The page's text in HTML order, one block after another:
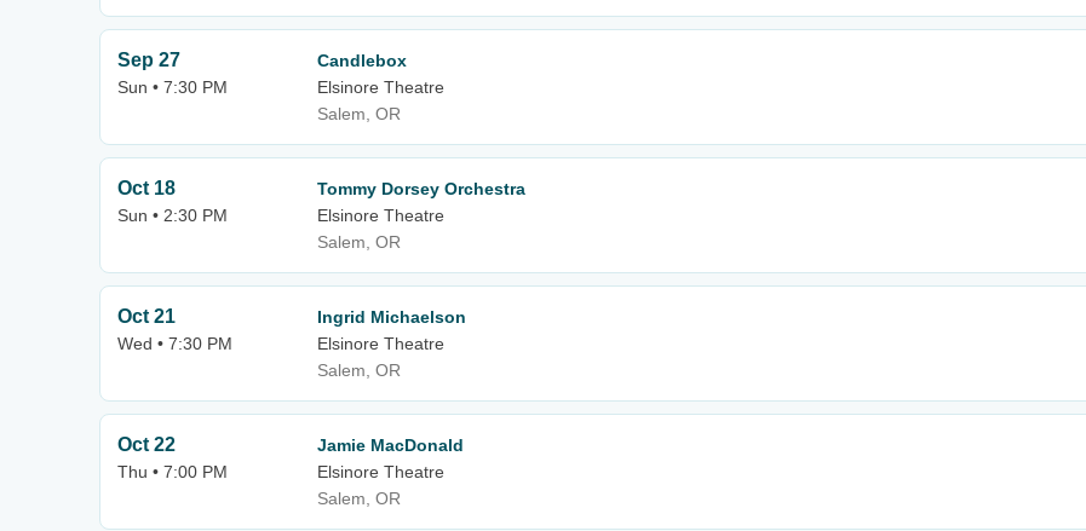
Sep 27
Sun • 7:30 PM
Candlebox
Elsinore Theatre
Salem, OR
Oct 18
Sun • 2:30 PM
Tommy Dorsey Orchestra
Elsinore Theatre
Salem, OR
Oct 21
Wed • 7:30 PM
Ingrid Michaelson
Elsinore Theatre
Salem, OR
Oct 22
Thu • 7:00 PM
Jamie MacDonald
Elsinore Theatre
Salem, OR